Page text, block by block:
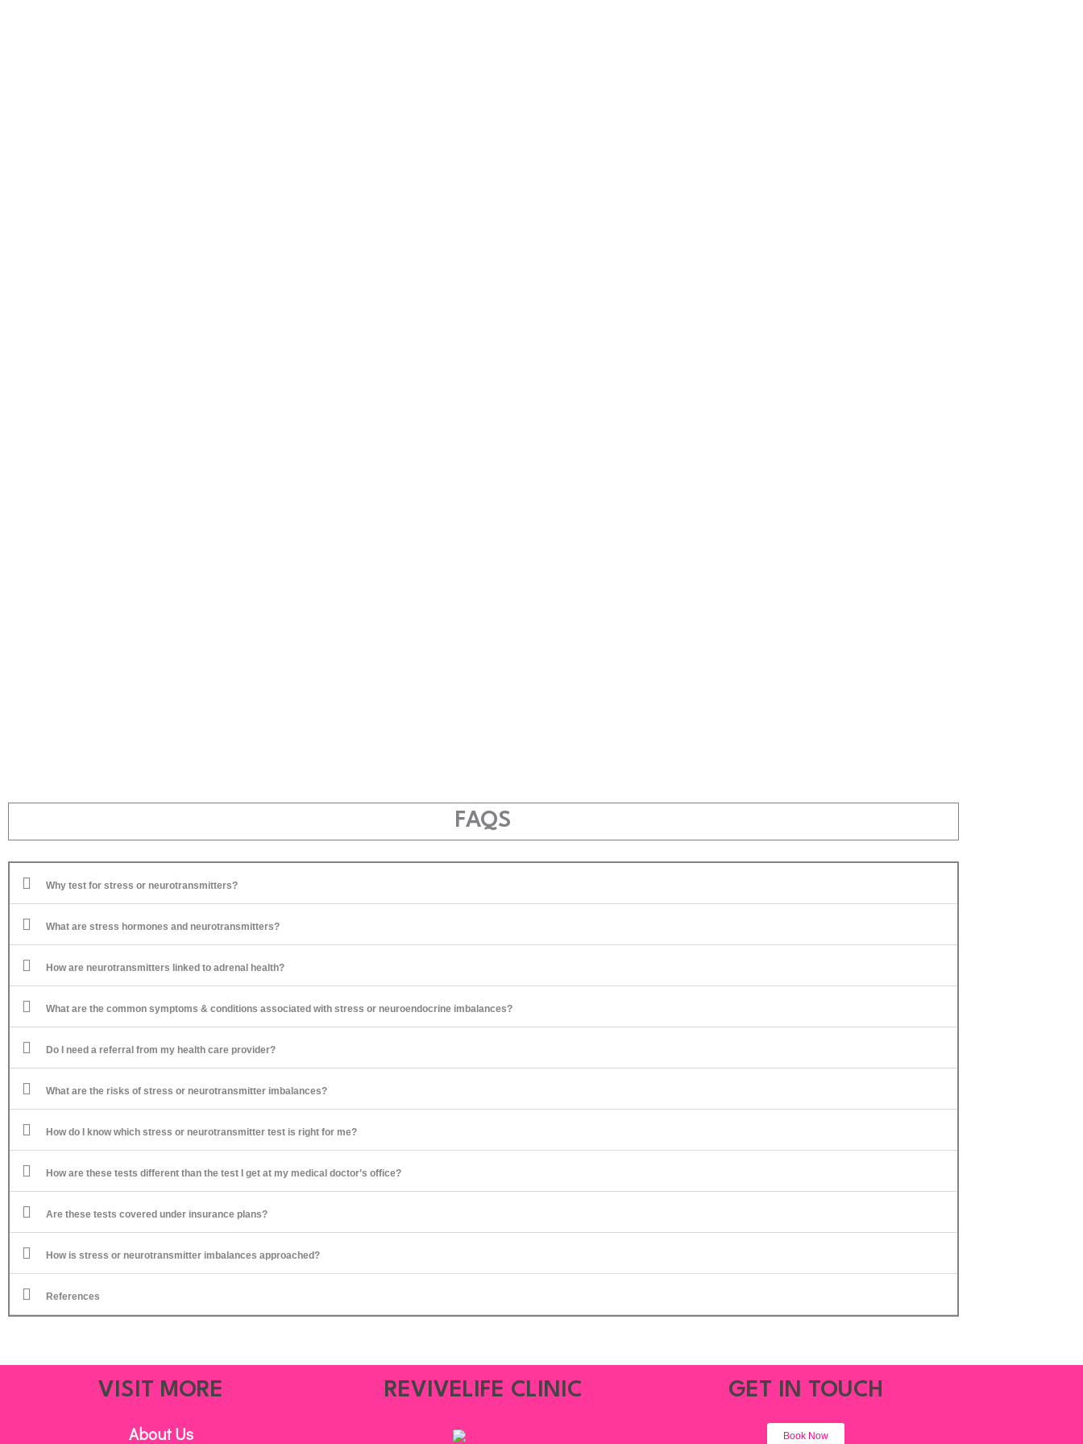
FAQS
Why test for stress or neurotransmitters?
What are stress hormones and neurotransmitters?
How are neurotransmitters linked to adrenal health?
What are the common symptoms & conditions associated with stress or neuroendocrine imbalances?
Do I need a referral from my health care provider?
What are the risks of stress or neurotransmitter imbalances?
How do I know which stress or neurotransmitter test is right for me?
How are these tests different than the test I get at my medical doctor’s office?
Are these tests covered under insurance plans?
How is stress or neurotransmitter imbalances approached?
References
VISIT MORE
About Us
REVIVELIFE CLINIC GET IN TOUCH
Book Now